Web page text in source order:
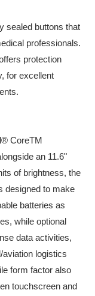
sealed buttons that
professionals.
protection
for excellent
CoreTM
an 11.6"
of brightness, the
designed to make
batteries as
while optional
data activities,
logistics
form factor also
touchscreen and